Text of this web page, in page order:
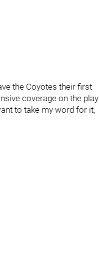
the Coyotes their first
coverage on the play
to take my word for it,